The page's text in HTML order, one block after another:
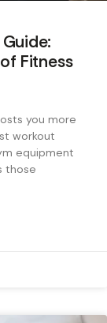
Fitness
you more
workout
equipment
those